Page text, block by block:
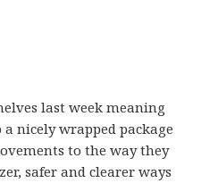
last week meaning
nicely wrapped package
to the way they
safer and clearer ways